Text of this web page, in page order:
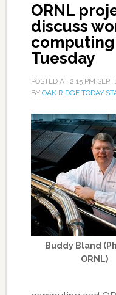
ORNL
discuss
Tuesday
POSTED AT 2:15 PM
BY OAK RIDGE TODAY
Buddy Bland
ORNL)